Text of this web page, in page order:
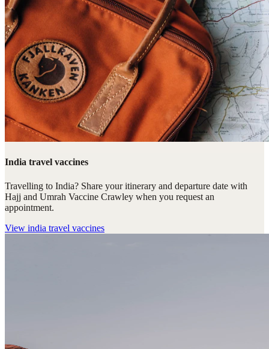
India travel vaccines
Travelling to India? Share your itinerary and departure date with
Hajj and Umrah Vaccine Crawley when you request an
appointment.
View india travel vaccines